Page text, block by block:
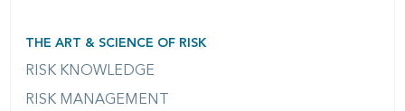
THE ART & SCIENCE OF RISK
RISK KNOWLEDGE
RISK MANAGEMENT